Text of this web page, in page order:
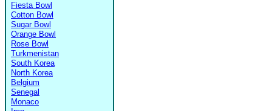
Fiesta Bowl
Cotton Bowl
Sugar Bowl
Orange Bowl
Rose Bowl
Turkmenistan
South Korea
North Korea
Belgium
Senegal
Monaco